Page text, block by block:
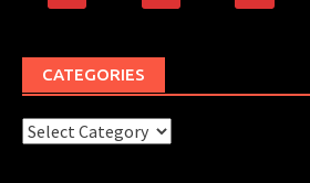
CATEGORIES
Categories